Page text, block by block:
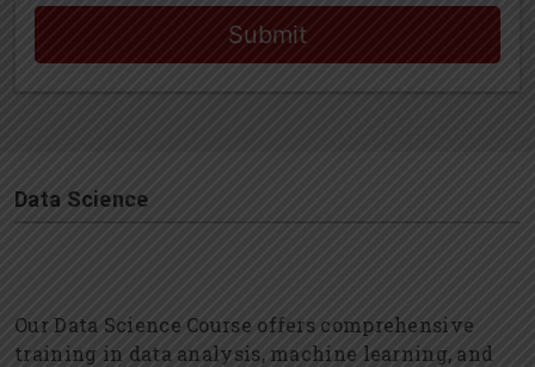
Data Science
Our Data Science Course offers comprehensive
training in data analysis, machine learning, and